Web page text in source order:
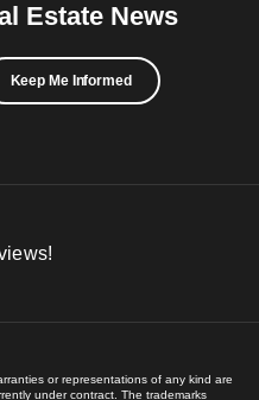
Estate News
Keep Me Informed
or representations of any kind are
under contract. The trademarks